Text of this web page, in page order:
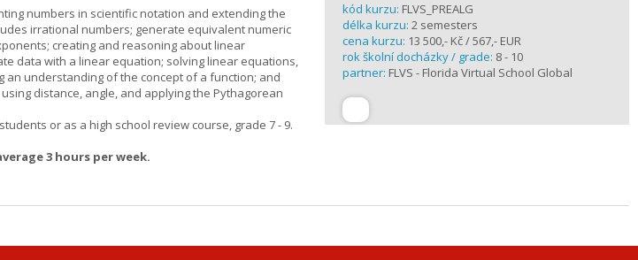
numbers in scientific notation and extending the
irrational numbers; generate equivalent numeric
creating and reasoning about linear
data with a linear equation; solving linear equations,
understanding of the concept of a function; and
distance, angle, and applying the Pythagorean
or as a high school review course, grade 7 - 9.
3 hours per week.
kód kurzu: FLVS_PREALG
délka kurzu: 2 semesters
cena kurzu: 13 500,- Kč / 567,- EUR
rok školní docházky / grade: 8 - 10
partner: FLVS - Florida Virtual School Global